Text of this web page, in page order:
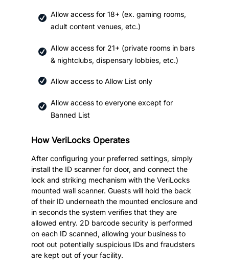
Allow access for 18+ (ex. gaming rooms,
adult content venues, etc.)
Allow access for 21+ (private rooms in bars
& nightclubs, dispensary lobbies, etc.)
Allow access to Allow List only
Allow access to everyone except for
Banned List
How VeriLocks Operates
After configuring your preferred settings, simply
install the ID scanner for door, and connect the
lock and striking mechanism with the VeriLocks
mounted wall scanner. Guests will hold the back
of their ID underneath the mounted enclosure and
in seconds the system verifies that they are
allowed entry. 2D barcode security is performed
on each ID scanned, allowing your business to
root out potentially suspicious IDs and fraudsters
are kept out of your facility.